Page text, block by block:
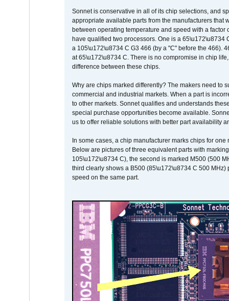
Sonnet is conservative in all of its chip selections, and
appropriate available parts from the manufacturers
between operating temperature and speed with a
have qualified two processors. One is a 65\u172\u8734
a 105\u172\u8734 C G3 466 (by a "C" before the 466).
at 65\u172\u8734 C. There is no compromise in chip
difference between these chips.
Why are chips marked differently? The makers need to
commercial and industrial markets. When a part is
to other markets. Sonnet qualifies and understands
special purchase opportunities become available.
us to offer reliable solutions with better part availability
In some cases, a chip manufacturer marks chips for
Below are pictures of three equivalent parts with
105\u172\u8734 C), the second is marked M500 (500
third clearly shows a B500 (85\u172\u8734 C 500
speed on the same part.